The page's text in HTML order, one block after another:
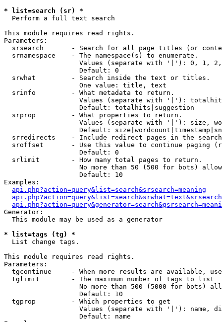
* list=search (sr) *
Perform a full text search
This module requires read rights.
Parameters:
srsearch       - Search for all page titles (or
  srnamespace    - The namespace(s) to enumerate.
Values (separate with '|'): 0, 1,
                   Default: 0
  srwhat         - Search inside the text or titles.
                   One value: title, text
  srinfo         - What metadata to return.
Values (separate with '|'):
                   Default: totalhits|suggestion
  srprop         - What properties to return.
Values (separate with '|'): size,
Default:
srredirects    - Include redirect pages in the
sroffset       - Use this value to continue paging
                   Default: 0
  srlimit        - How many total pages to return.
No more than 50 (500 for bots)
                   Default: 10
Examples:
api.php?action=query&list=search&srsearch=meaning
Generator:
  This module may be used as a generator
* list=tags (tg) *
List change tags.
This module requires read rights.
Parameters:
tgcontinue     - When more results are available,
  tglimit        - The maximum number of tags to list
No more than 500 (5000 for bots)
                   Default: 10
  tgprop         - Which properties to get
Values (separate with '|'): name,
                   Default: name